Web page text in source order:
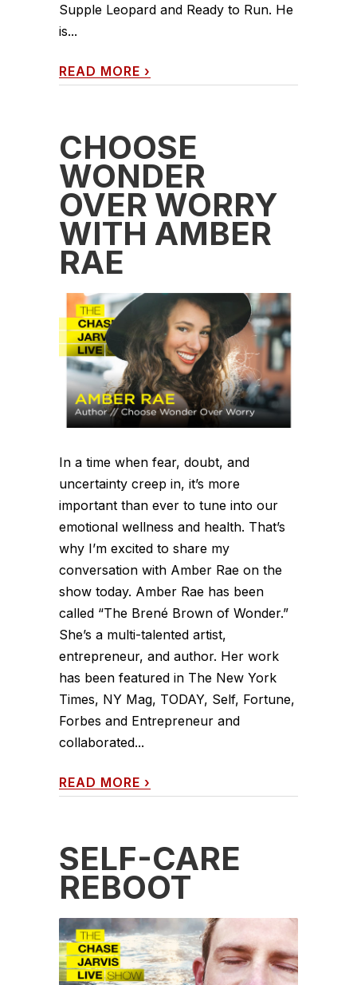
Supple Leopard and Ready to Run. He
is...
READ MORE ›
CHOOSE
WONDER
OVER WORRY
WITH AMBER
RAE
In a time when fear, doubt, and
uncertainty creep in, it’s more
important than ever to tune into our
emotional wellness and health. That’s
why I’m excited to share my
conversation with Amber Rae on the
show today. Amber Rae has been
called “The Brené Brown of Wonder.”
She’s a multi-talented artist,
entrepreneur, and author. Her work
has been featured in The New York
Times, NY Mag, TODAY, Self, Fortune,
Forbes and Entrepreneur and
collaborated...
READ MORE ›
SELF-CARE
REBOOT